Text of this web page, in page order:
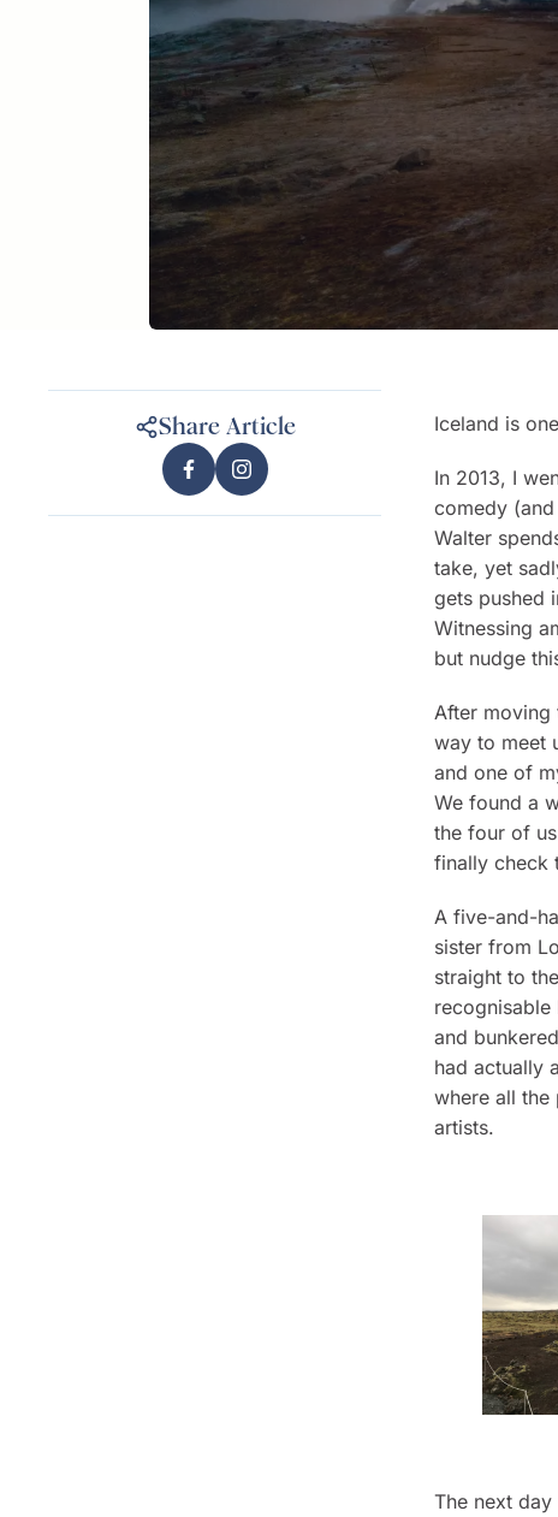
Share Article Iceland is
In 2013, I
comedy
Walter
take, yet
gets pushed
Witnessing
but nudge
After moving
way to meet
and one of
We found a
the four of
finally check
A five-and-
sister from
straight to
and
had actually
where all the
artists.
The next